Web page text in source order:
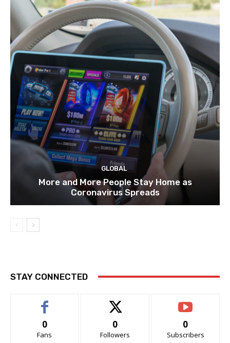
GLOBAL
More and More People Stay Home as
Coronavirus Spreads
STAY CONNECTED
0
Fans
0
Followers
0
Subscribers